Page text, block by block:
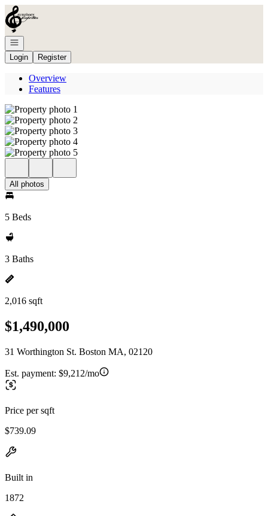
Go to: Homepage
Open navigation
Login
Register
Overview
Features
All photos
5 Beds
3 Baths
2,016 sqft
$1,490,000
31 Worthington St. Boston MA, 02120
Est. payment: $9,212/mo
Price per sqft
$739.09
Built in
1872